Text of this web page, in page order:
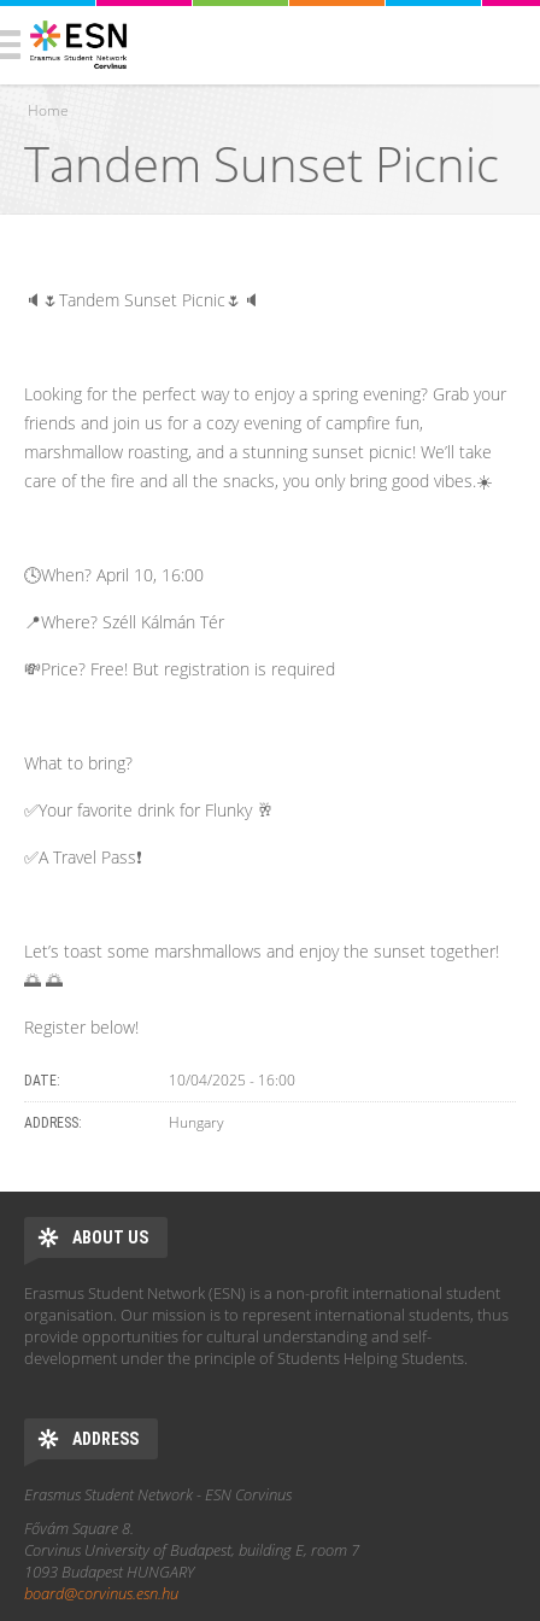
You are here
Home
Tandem Sunset Picnic
🔈🌷Tandem Sunset Picnic🌷🔈
Looking for the perfect way to enjoy a spring evening? Grab your
friends and join us for a cozy evening of campfire fun,
marshmallow roasting, and a stunning sunset picnic! We’ll take
care of the fire and all the snacks, you only bring good vibes.☀️
🕓When? April 10, 16:00
📍Where? Széll Kálmán Tér
💸Price? Free! But registration is required
What to bring?
✅Your favorite drink for Flunky 🥂
✅A Travel Pass❗️
Let’s toast some marshmallows and enjoy the sunset together!
🌅 🌅
Register below!
DATE: 10/04/2025 - 16:00
ADDRESS: Hungary
ABOUT US
Erasmus Student Network (ESN) is a non-profit international student
organisation. Our mission is to represent international students, thus
provide opportunities for cultural understanding and self-
development under the principle of Students Helping Students.
ADDRESS
Erasmus Student Network - ESN Corvinus
Fővám Square 8.
Corvinus University of Budapest, building E, room 7
1093 Budapest HUNGARY
board@corvinus.esn.hu